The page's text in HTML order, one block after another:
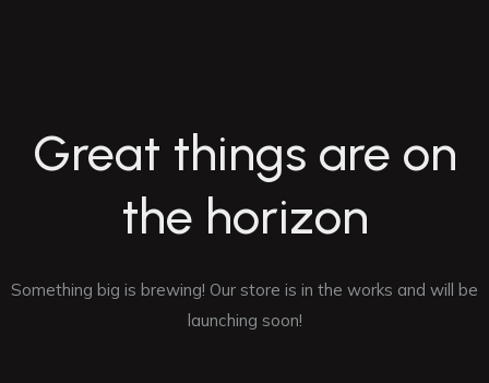
Great things are on
the horizon
Something big is brewing! Our store is in the works and will be
launching soon!